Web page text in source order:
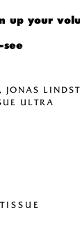
up your
, JONAS
ULTRA